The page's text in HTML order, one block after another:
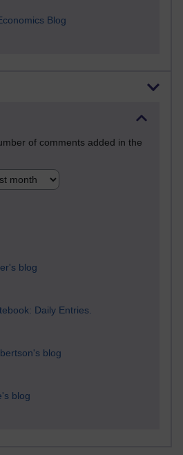
Blog
of comments added in the
blog
Daily Entries.
blog
blog